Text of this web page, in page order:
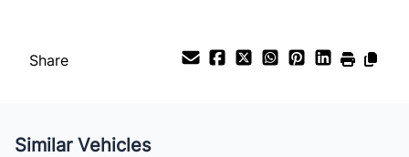
Share
Similar Vehicles